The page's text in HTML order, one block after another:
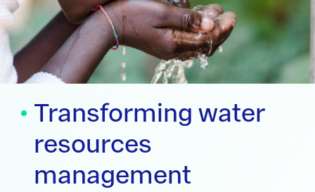
Transforming water
resources
management